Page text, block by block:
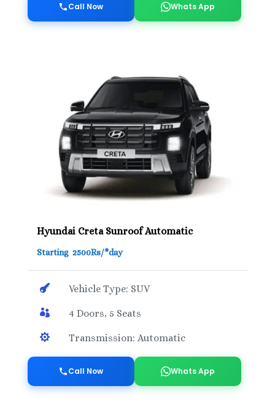
Call Now Whats App
Hyundai Creta Sunroof Automatic
Starting 2500Rs/*day
 Vehicle Type: SUV
 4 Doors, 5 Seats
 Transmission: Automatic
Call Now Whats App